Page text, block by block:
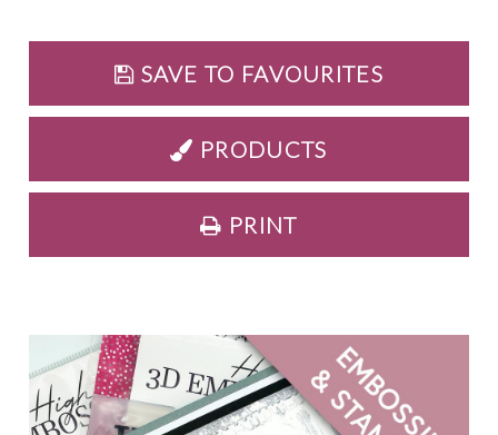
SAVE TO FAVOURITES
PRODUCTS
PRINT